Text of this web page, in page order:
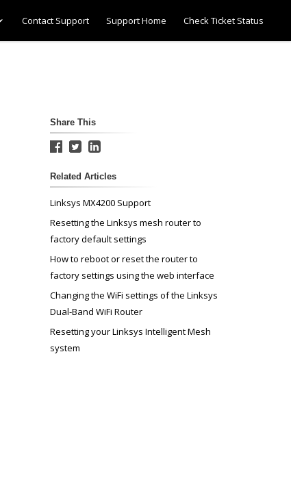
Contact Support Support Home Check Ticket Status
Share This
Related Articles
Linksys MX4200 Support
Resetting the Linksys mesh router to
factory default settings
How to reboot or reset the router to
factory settings using the web interface
Changing the WiFi settings of the Linksys
Dual-Band WiFi Router
Resetting your Linksys Intelligent Mesh
system